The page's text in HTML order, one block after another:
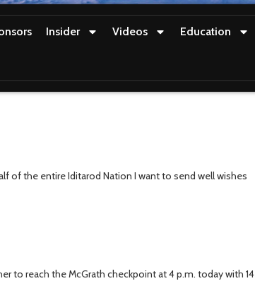
Insider Videos Education
of the entire Iditarod Nation I want to send well wishes
to reach the McGrath checkpoint at 4 p.m. today with 14